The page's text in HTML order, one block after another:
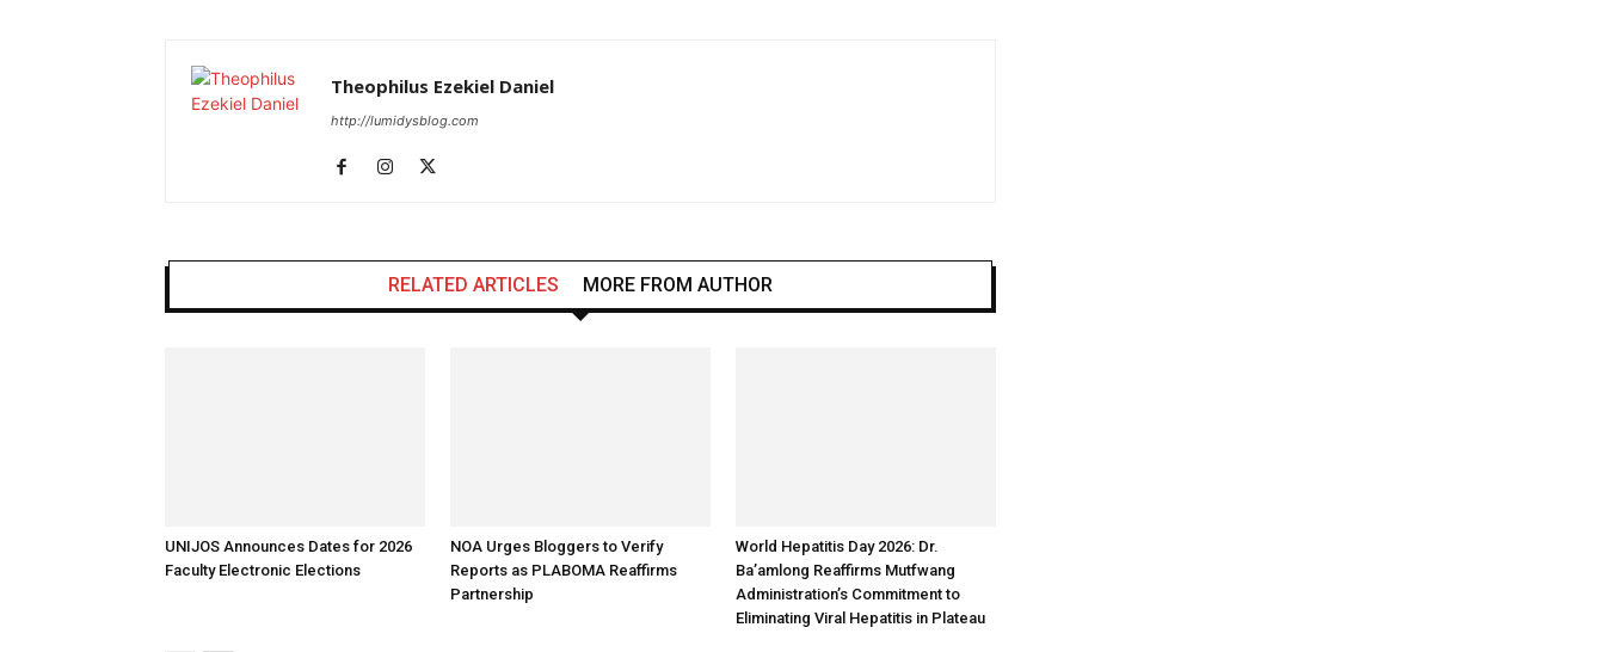
Theophilus Ezekiel Daniel
http://lumidysblog.com
RELATED ARTICLES MORE FROM AUTHOR
UNIJOS Announces Dates for 2026
Faculty Electronic Elections
NOA Urges Bloggers to Verify
Reports as PLABOMA Reaffirms
Partnership
World Hepatitis Day 2026: Dr.
Ba’amlong Reaffirms Mutfwang
Administration’s Commitment to
Eliminating Viral Hepatitis in Plateau